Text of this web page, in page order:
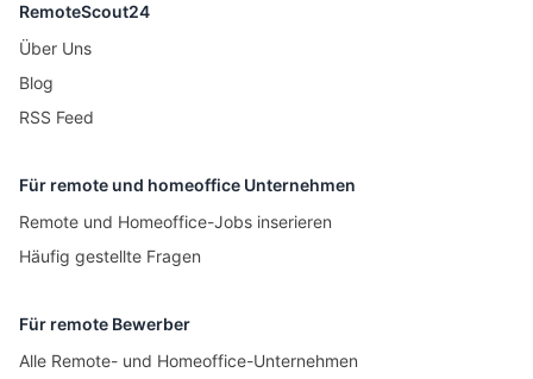
RemoteScout24
Über Uns
Blog
RSS Feed
Für remote und homeoffice Unternehmen
Remote und Homeoffice-Jobs inserieren
Häufig gestellte Fragen
Für remote Bewerber
Alle Remote- und Homeoffice-Unternehmen